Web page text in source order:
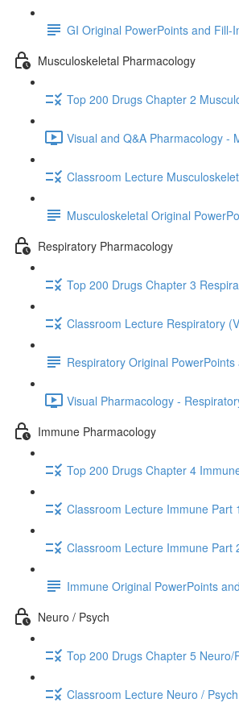
GI Original PowerPoints and Fill-
Musculoskeletal Pharmacology
Top 200 Drugs Chapter 2
Visual and Q&A Pharmacology -
Classroom Lecture
Musculoskeletal Original
Respiratory Pharmacology
Top 200 Drugs Chapter 3
Classroom Lecture Respiratory
Respiratory Original
Visual Pharmacology -
Immune Pharmacology
Top 200 Drugs Chapter 4
Classroom Lecture Immune Part
Classroom Lecture Immune Part
Immune Original PowerPoints
Neuro / Psych
Top 200 Drugs Chapter 5
Classroom Lecture Neuro /